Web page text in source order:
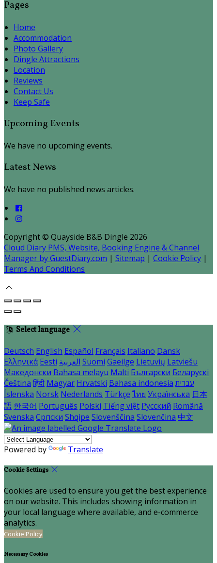
Pages
Home
Accommodation
Photo Gallery
Dingle Attractions
Location
Reviews
Contact Us
Keep Safe
Upcoming Events
We have no upcoming events.
Latest News
We have no published news articles.
Copyright © Quayside B&B Dingle 2026
Cloud Diary PMS, Website, Booking Engine & Channel
Manager by GuestDiary.com | Sitemap | Cookie Policy |
Terms And Conditions
Select language
Deutsch English Español Français Italiano Dansk
Ελληνικά Eesti العربية Suomi Gaeilge Lietuvių Latviešu
Македонски Bahasa melayu Malti Български Беларускі
Čeština हिंदी Magyar Hrvatski Bahasa indonesia עברית
Íslenska Norsk Nederlands Türkçe ไทย Українська 日本
語 한국어 Português Polski Tiếng việt Русский Română
Svenska Српски Shqipe Slovenščina Slovenčina 中文
Powered by Translate
Cookie Settings
Cookies are used to ensure you get the best experience
on our website. This includes showing information in
your local language where available, and e-commerce
analytics.
Cookie Policy
Necessary Cookies